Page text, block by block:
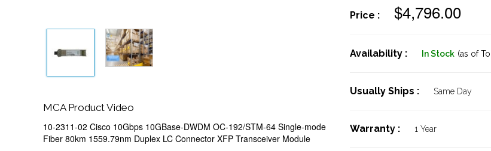
MCA Product Video
10-2311-02 Cisco 10Gbps 10GBase-DWDM OC-192/STM-64 Single-mode
Fiber 80km 1559.79nm Duplex LC Connector XFP Transceiver Module
Price : $4,796.00
Availability : In Stock (as of
Usually Ships : Same Day
Warranty : 1 Year